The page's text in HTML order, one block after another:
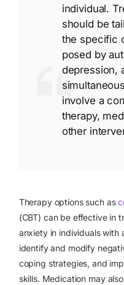
individual.
should be
the specific
posed by
depression,
involve a
therapy,
other
Therapy options such as
(CBT) can be effective in
anxiety in individuals with
identify and modify
coping strategies, and
skills. Medication may